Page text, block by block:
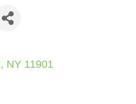
NY 11901